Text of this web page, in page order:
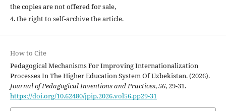
the copies are not offered for sale,
4. the right to self-archive the article.
How to Cite
Pedagogical Mechanisms For Improving Internationalization
Processes In The Higher Education System Of Uzbekistan. (2026).
Journal of Pedagogical Inventions and Practices,56, 29-31.
https://doi.org/10.62480/jpip.2026.vol56.pp29-31